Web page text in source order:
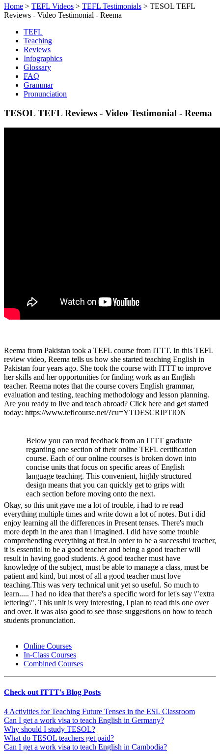
Home > TEFL Videos > TEFL Testimonials > TESOL TEFL
Reviews - Video Testimonial - Reema
TEFL
Teaching
Reviews
Infographics
Glossary
FAQ
Grammar
Pronunciation
TESOL TEFL Reviews - Video Testimonial - Reema
Reema from Pakistan took a TEFL course from ITTT. In this TEFL
review video, Reema tells us how she started teaching English in
Pakistan four years ago. She took the course with ITTT to improve
her skills and her opportunities for finding work as an English
teacher. Reema notes that the course covers English grammar,
evaluation and testing, teaching methodology and lesson planning.
Are you ready to live and teach abroad? Click here and get started
today: https://www.teflcourse.net/?cu=YTDESCRIPTION
Below you can read feedback from an ITTT graduate
regarding one section of their online TEFL certification
course. Each of our online courses is broken down into
concise units that focus on specific areas of English
language teaching. This convenient, highly structured
design means that you can quickly get to grips with
each section before moving onto the next.
Okay, so this unit gave me a lot of trouble, i had to re read
everything multiple times and write down a lot of notes. But i did
enjoy learning all the differences in Present tenses. There's much
more depth in the area than i imagined. I did have some trouble
comprehending everything at first.In order to be a successful teacher,
it is essential to be a good teacher and being a good teacher will
result in having good students. A good teacher must have
knowledge of the subject, must be able to manage a class, must be
patient and kind, but most of all a good teacher must love
teaching.This was very technical unit yet so useful. So much to
learn..... I had no idea that there's a specific word for let's say \"extra
lettering\". This unit is very interesting, I plan to read this one over
and over. It was also good to see those suggestions on how to teach
students pronunciation.
Online Courses
In-Class Courses
Combined Courses
Check out ITTT's Blog Posts
4 Activities for Teaching Future Tenses in the ESL Classroom
Can I get a work visa to teach English in Germany?
Why should I study TESOL?
What do TESOL teachers get paid?
Can I get a work visa to teach English in Cambodia?